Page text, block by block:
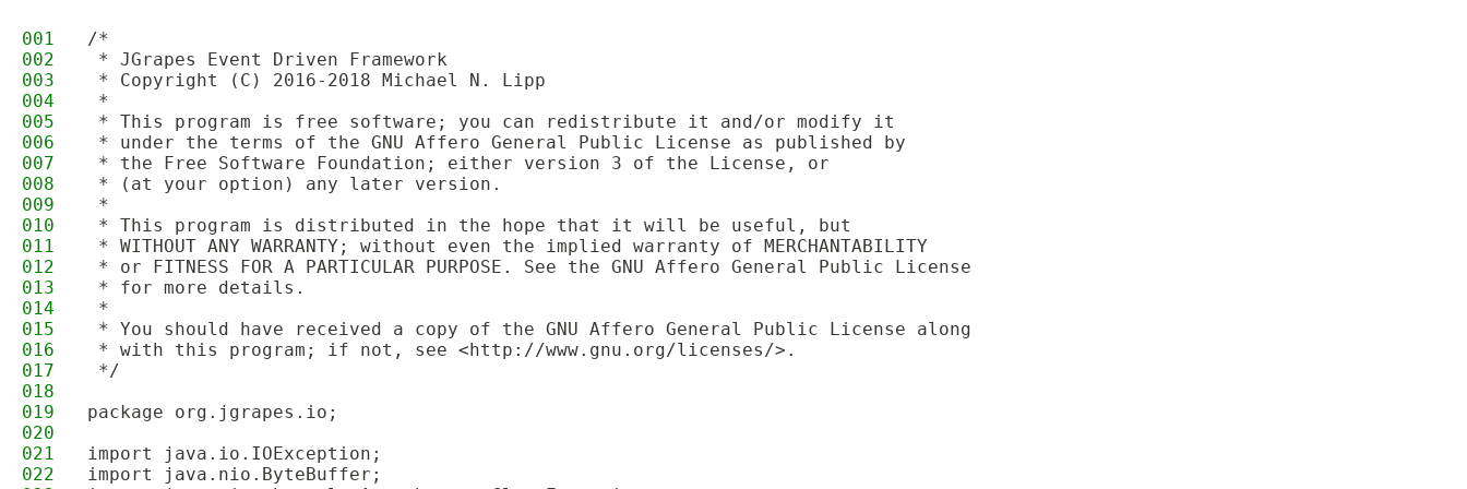
001
/*
002
* JGrapes Event Driven Framework
003
* Copyright (C) 2016-2018 Michael N. Lipp
004
*
005
* This program is free software; you can redistribute it and/or modify it
006
* under the terms of the GNU Affero General Public License as published by
007
* the Free Software Foundation; either version 3 of the License, or
008
* (at your option) any later version.
009
*
010
* This program is distributed in the hope that it will be useful, but
011
* WITHOUT ANY WARRANTY; without even the implied warranty of MERCHANTABILITY
012
* or FITNESS FOR A PARTICULAR PURPOSE. See the GNU Affero General Public License
013
* for more details.
014
*
015
* You should have received a copy of the GNU Affero General Public License along
016
* with this program; if not, see <http://www.gnu.org/licenses/>.
017
*/
018
019
package org.jgrapes.io;
020
021
import java.io.IOException;
022
import java.nio.ByteBuffer;